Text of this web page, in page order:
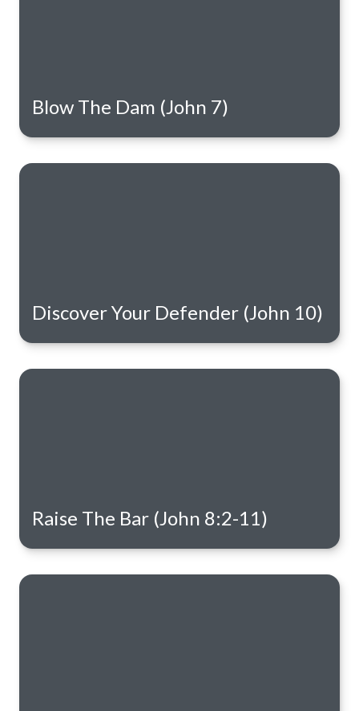
Blow The Dam (John 7)
Discover Your Defender (John 10)
Raise The Bar (John 8:2-11)